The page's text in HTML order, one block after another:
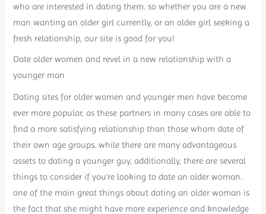
who are interested in dating them. so whether you are a new
man wanting an older girl currently, or an older girl seeking a
fresh relationship, our site is good for you!
Date older women and revel in a new relationship with a
younger man
Dating sites for older women and younger men have become
ever more popular, as these partners in many cases are able to
find a more satisfying relationship than those whom date of
their own age groups. while there are many advantageous
assets to dating a younger guy, additionally, there are several
things to consider if you’re looking to date an older woman.
one of the main great things about dating an older woman is
the fact that she might have more experience and knowledge